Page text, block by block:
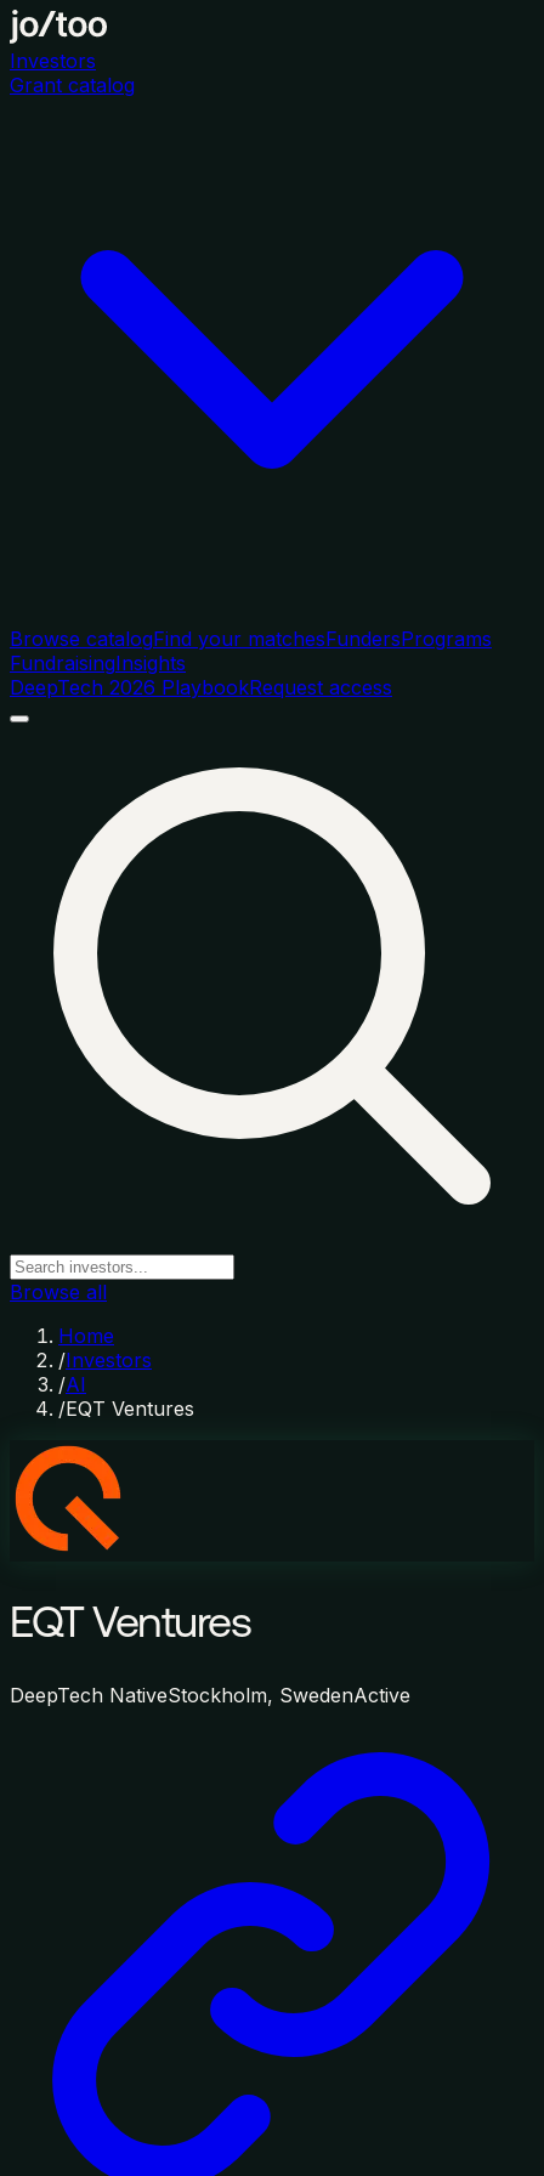
Investors
Grant catalog
Browse catalogFind your matchesFundersPrograms
FundraisingInsights
DeepTech 2026 PlaybookRequest access
Browse all
Home
/Investors
/AI
/EQT Ventures
EQT Ventures
DeepTech NativeStockholm, SwedenActive